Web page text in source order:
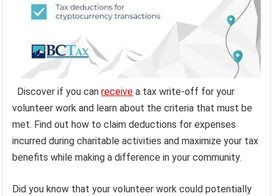
Discover if you canreceive a tax write-off for your
volunteer work and learn about the criteria that must be
met. Find out how to claim deductions for expenses
incurred during charitable activities and maximize your tax
benefits while making a difference in your community.
Did you know that your volunteer work could potentially